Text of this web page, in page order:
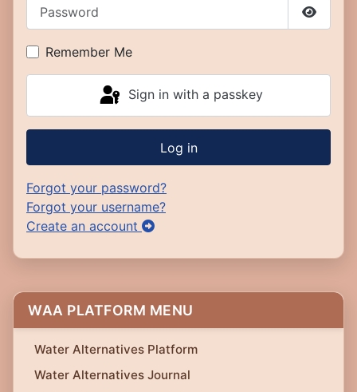
Show
Remember Me
Sign in with a passkey
Log in
Forgot your password?
Forgot your username?
Create an account
WAA PLATFORM MENU
Water Alternatives Platform
Water Alternatives Journal